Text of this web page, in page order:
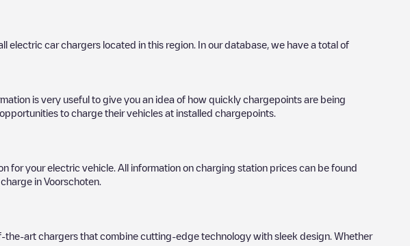
electric car chargers located in this region. In our database, we have a total of
is very useful to give you an idea of how quickly chargepoints are being
to charge their vehicles at installed chargepoints.
for your electric vehicle. All information on charging station prices can be found
in Voorschoten
the-art chargers that combine cutting-edge technology with sleek design. Whether